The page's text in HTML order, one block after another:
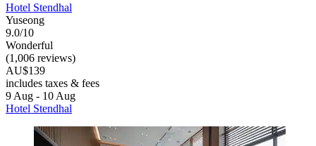
Hotel Stendhal
Yuseong
9.0/10
Wonderful
(1,006 reviews)
AU$139
includes taxes & fees
9 Aug - 10 Aug
Hotel Stendhal